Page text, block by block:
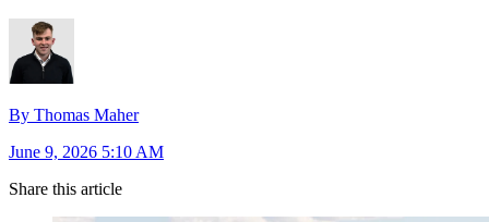
By Thomas Maher
June 9, 2026 5:10 AM
Share this article